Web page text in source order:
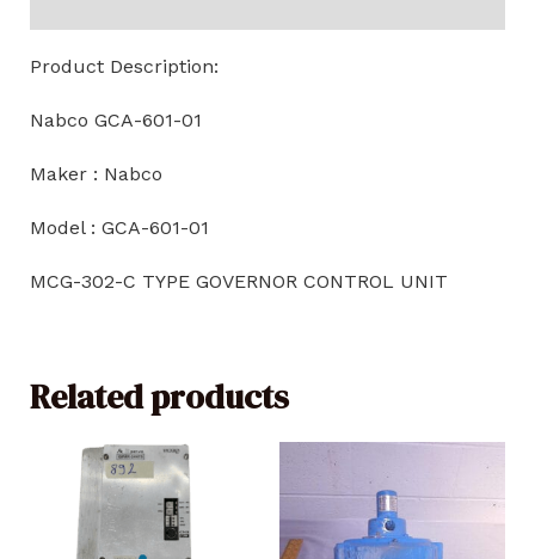
Product Description:
Nabco GCA-601-01
Maker : Nabco
Model : GCA-601-01
MCG-302-C TYPE GOVERNOR CONTROL UNIT
Related products